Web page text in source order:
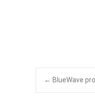
Post
← BlueWave